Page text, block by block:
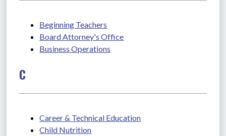
Beginning Teachers
Board Attorney's Office
Business Operations
C
Career & Technical Education
Child Nutrition